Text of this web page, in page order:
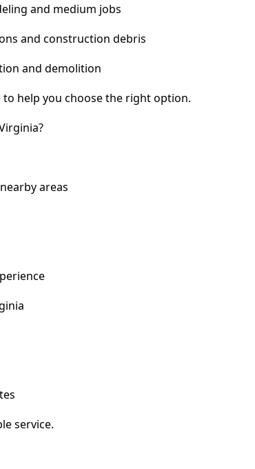
and medium jobs
and construction debris
and demolition
to help you choose the right option.
areas
service.